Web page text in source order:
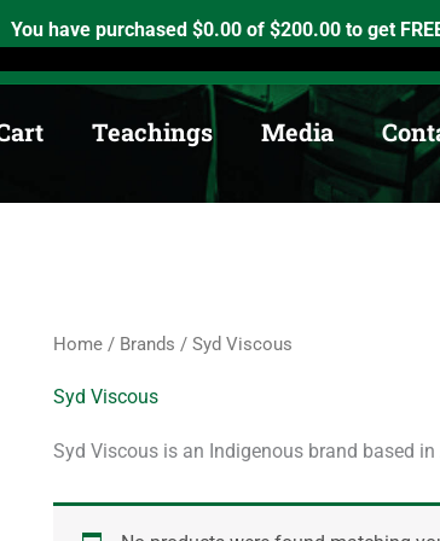
You have purchased $0.00 of $200.00 to get
Ontario. K0K2X0 info@medicinewheel.ca Open
Teachings Media
Home / Brands / Syd Viscous
Syd Viscous
Syd Viscous is an Indigenous brand based